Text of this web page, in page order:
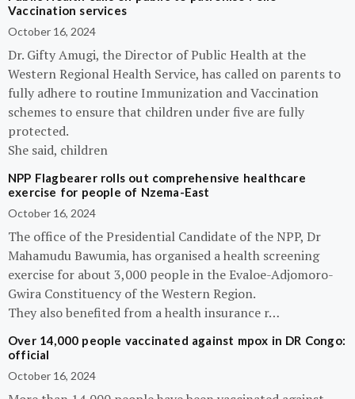
Vaccination services
October 16, 2024
Dr. Gifty Amugi, the Director of Public Health at the
Western Regional Health Service, has called on parents to
fully adhere to routine Immunization and Vaccination
schemes to ensure that children under five are fully
protected.
She said, children
NPP Flagbearer rolls out comprehensive healthcare
exercise for people of Nzema-East
October 16, 2024
The office of the Presidential Candidate of the NPP, Dr
Mahamudu Bawumia, has organised a health screening
exercise for about 3,000 people in the Evaloe-Adjomoro-
Gwira Constituency of the Western Region.
They also benefited from a health insurance r…
Over 14,000 people vaccinated against mpox in DR Congo:
official
October 16, 2024